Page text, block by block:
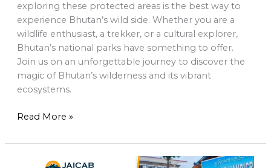
exploring these protected areas is the best way to
experience Bhutan’s wild side. Whether you are a
wildlife enthusiast, a trekker, or a cultural explorer,
Bhutan’s national parks have something to offer.
Join us on an unforgettable journey to discover the
magic of Bhutan’s wilderness and its vibrant
ecosystems.
Read More »
Thimphu’s